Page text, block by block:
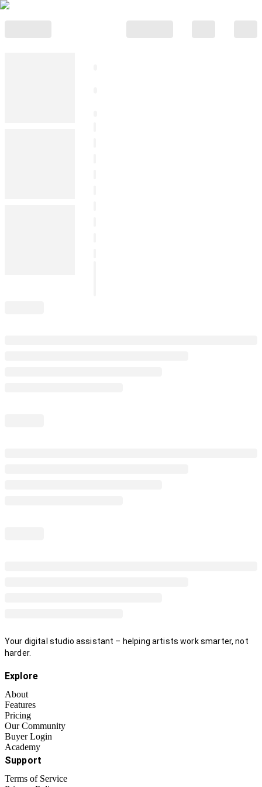
Your digital studio assistant – helping artists work smarter, not
harder.
Explore
About
Features
Pricing
Our Community
Buyer Login
Academy
Support
Terms of Service